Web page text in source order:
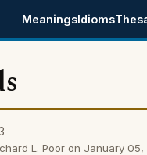
MeaningsIdioms
L. Poor on January